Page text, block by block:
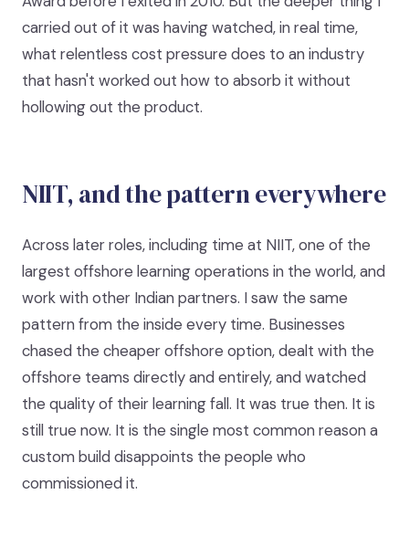
carried out of it was having watched, in real time,
what relentless cost pressure does to an industry
that hasn't worked out how to absorb it without
hollowing out the product.
NIIT, and the pattern everywhere
Across later roles, including time at NIIT, one of the
largest offshore learning operations in the world, and
work with other Indian partners. I saw the same
pattern from the inside every time. Businesses
chased the cheaper offshore option, dealt with the
offshore teams directly and entirely, and watched
the quality of their learning fall. It was true then. It is
still true now. It is the single most common reason a
custom build disappoints the people who
commissioned it.